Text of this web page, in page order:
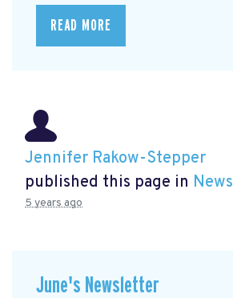
READ MORE
Jennifer Rakow-Stepper
published this page in News
5 years ago
June's Newsletter